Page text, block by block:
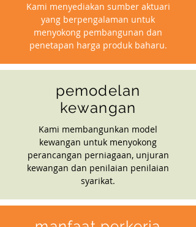
Kami menyediakan sumber aktuari
yang berpengalaman untuk
menyokong pembangunan dan
penetapan harga produk baharu.
pemodelan
kewangan
Kami membangunkan model
kewangan untuk menyokong
perancangan perniagaan, unjuran
kewangan dan penilaian penilaian
syarikat.